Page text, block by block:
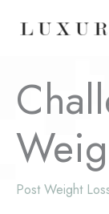
Post Weight